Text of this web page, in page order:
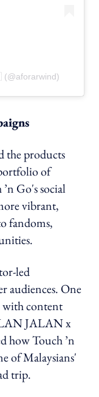
the products
of
Go's social
vibrant,
fandoms,
led
audiences. One
with content
JALAN x
how Touch ’n
of Malaysians'
trip.